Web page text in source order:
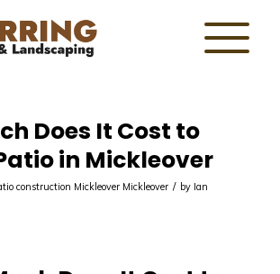
Does It Cost to
in Mickleover
construction Mickleover Mickleover / by Ian